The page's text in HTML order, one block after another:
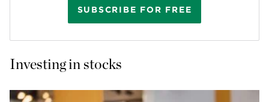
SUBSCRIBE FOR FREE
Investing in stocks